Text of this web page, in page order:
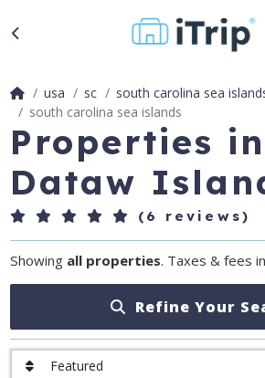
usa sc south carolina sea
south carolina sea islands
Properties in
Dataw
(6 reviews)
Showing all properties. Taxes & fees
Refine Your